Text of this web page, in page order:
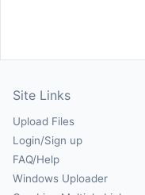
Site Links
Upload Files
Login/Sign up
FAQ/Help
Windows Uploader